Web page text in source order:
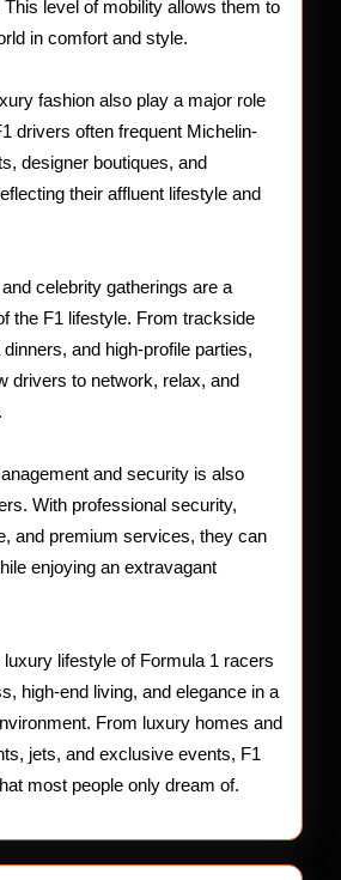
level of mobility allows them to
in comfort and style.
fashion also play a major role
drivers often frequent Michelin-
designer boutiques, and
their affluent lifestyle and
celebrity gatherings are a
the F1 lifestyle. From trackside
and high-profile parties,
drivers to network, relax, and
and security is also
With professional security,
and premium services, they can
enjoying an extravagant
lifestyle of Formula 1 racers
high-end living, and elegance in a
From luxury homes and
jets, and exclusive events, F1
most people only dream of.